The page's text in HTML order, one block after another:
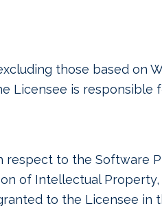
those based on
Licensee is responsible
to the Software
of Intellectual
to the Licensee in